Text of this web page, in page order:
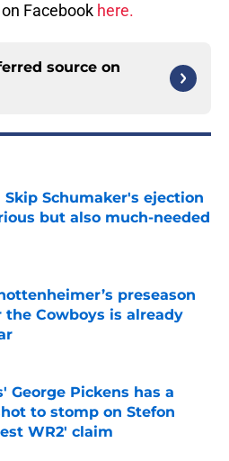
Facebook here.
source on
Skip Schumaker's ejection
but also much-needed
on Invalid Date
preseason
the Cowboys is already
George Pickens has a
to stomp on Stefon
WR2' claim
on Invalid Date